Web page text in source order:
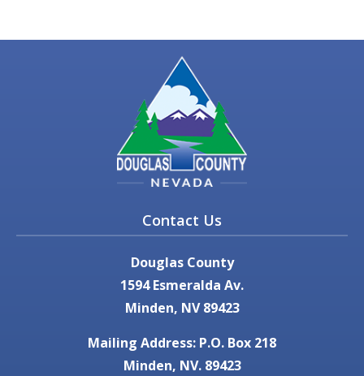
Contact Us
Douglas County
1594 Esmeralda Av.
Minden, NV 89423
Mailing Address: P.O. Box 218
Minden, NV. 89423